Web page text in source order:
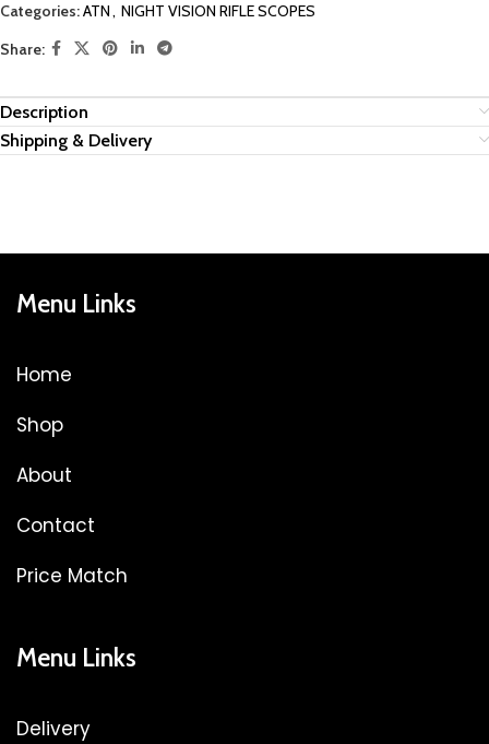
Categories:ATN, NIGHT VISION RIFLE SCOPES
Share:
Description
Shipping & Delivery
Menu Links
Home
Shop
About
Contact
Price Match
Menu Links
Delivery